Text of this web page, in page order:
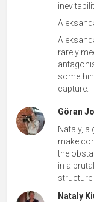
rarely
capture.
Göran
Nataly,
make
the
in a
structure
Nataly